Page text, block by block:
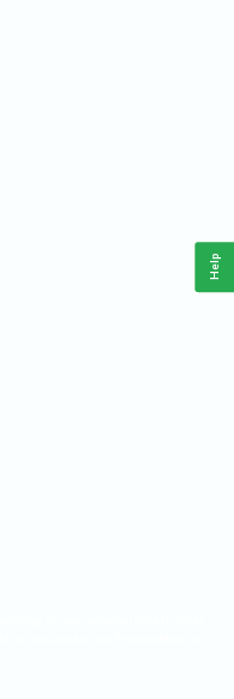
Help